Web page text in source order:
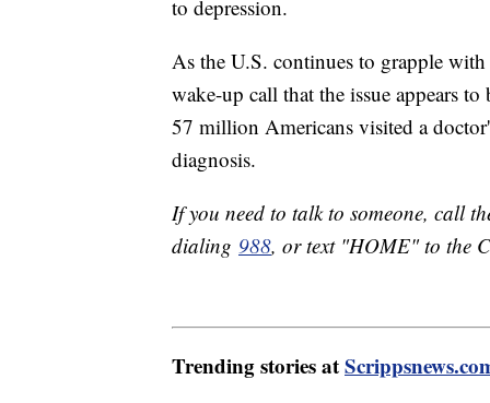
to depression.
As the U.S. continues to grapple
wake-up call that the issue appears
57 million Americans visited a
diagnosis.
If you need to talk to someone, call
dialing 988, or text "HOME" to the
Trending stories at